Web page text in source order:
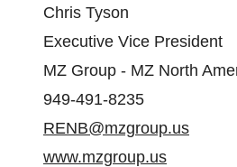
Chris Tyson
Executive Vice President
MZ Group - MZ North
949-491-8235
RENB@mzgroup.us
www.mzgroup.us